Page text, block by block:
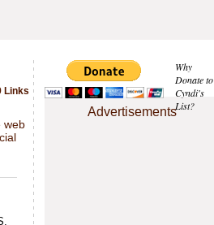
Why
Donate to
Cyndi's
List?
Advertisements
Links
web